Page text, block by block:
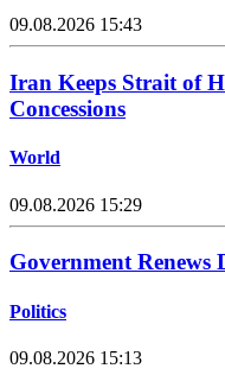
09.08.2026 15:43
Iran Keeps Strait of
Concessions
World
09.08.2026 15:29
Government
Politics
09.08.2026 15:13